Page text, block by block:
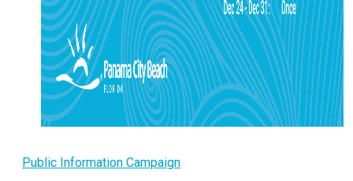
Public Information Campaign